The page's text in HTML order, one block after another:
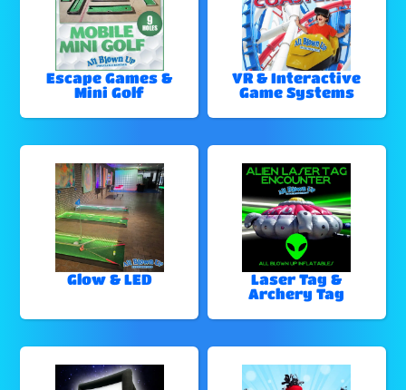
Escape Games &
Mini Golf
VR & Interactive
Game Systems
Glow & LED
Laser Tag &
Archery Tag